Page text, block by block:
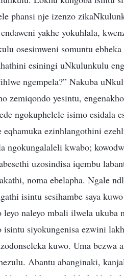
phansi nje izenzo
yakhe yokuhlala,
osesimweni somuntu
esiningi uNkulunkulu
ngempela?” Nakuba
zemiqondo yesintu,
ngokuphelele isimo esidala
ezinhlangothini
ngokungalaleli kwabo;
uzosindisa iqembu
noma ebelapha. Ngale
isintu sesihambe saya
leyo naleyo mbali ilwela
isintu siyokungenisa ezwini
kuwo. Uma
Abantu abanginaki,